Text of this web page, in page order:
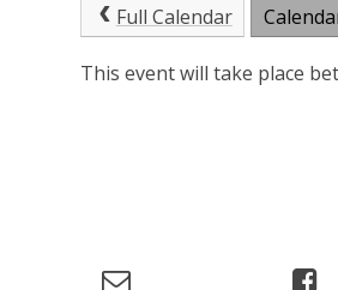
Full Calendar
This event will take place